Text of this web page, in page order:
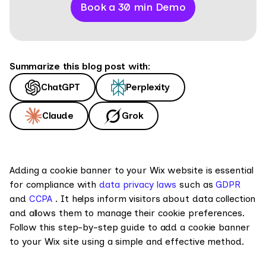
Book a 30 min Demo
Summarize this blog post with:
ChatGPT
Perplexity
Claude Grok
Adding a cookie banner to your Wix website is essential
for compliance with data privacy laws such asGDPR
and CCPA . It helps inform visitors about data collection
and allows them to manage their cookie preferences.
Follow this step-by-step guide to add a cookie banner
to your Wix site using a simple and effective method.